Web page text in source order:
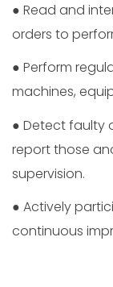
● Read and
orders to
● Perform
machines,
● Detect faulty
report those
supervision.
● Actively
continuous